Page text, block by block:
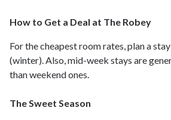
How to Get a Deal at The Robey
For the cheapest room rates, plan a
(winter). Also, mid-week stays are
than weekend ones.
The Sweet Season